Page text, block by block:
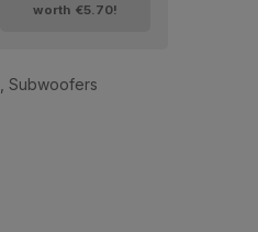
worth €5.70!
Subwoofers